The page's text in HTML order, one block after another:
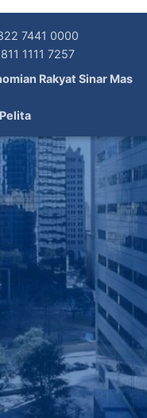
7441 0000
1111 7257
Rakyat Sinar Mas